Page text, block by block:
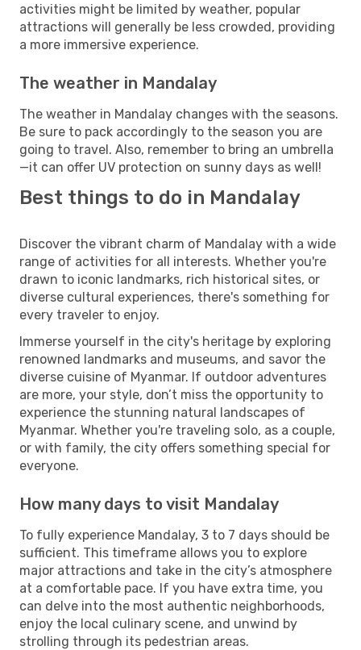
activities might be limited by weather, popular
attractions will generally be less crowded, providing
a more immersive experience.
The weather in Mandalay
The weather in Mandalay changes with the seasons.
Be sure to pack accordingly to the season you are
going to travel. Also, remember to bring an umbrella
—it can offer UV protection on sunny days as well!
Best things to do in Mandalay
Discover the vibrant charm of Mandalay with a wide
range of activities for all interests. Whether you're
drawn to iconic landmarks, rich historical sites, or
diverse cultural experiences, there's something for
every traveler to enjoy.
Immerse yourself in the city's heritage by exploring
renowned landmarks and museums, and savor the
diverse cuisine of Myanmar. If outdoor adventures
are more, your style, don’t miss the opportunity to
experience the stunning natural landscapes of
Myanmar. Whether you're traveling solo, as a couple,
or with family, the city offers something special for
everyone.
How many days to visit Mandalay
To fully experience Mandalay, 3 to 7 days should be
sufficient. This timeframe allows you to explore
major attractions and take in the city’s atmosphere
at a comfortable pace. If you have extra time, you
can delve into the most authentic neighborhoods,
enjoy the local culinary scene, and unwind by
strolling through its pedestrian areas.